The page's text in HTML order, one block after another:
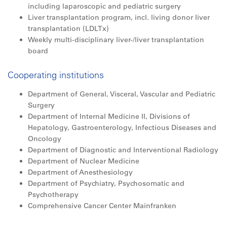
including laparoscopic and pediatric surgery
Liver transplantation program, incl. living donor liver
transplantation (LDLTx)
Weekly multi-disciplinary liver-/liver transplantation
board
Cooperating institutions
Department of General, Visceral, Vascular and Pediatric
Surgery
Department of Internal Medicine II, Divisions of
Hepatology, Gastroenterology, Infectious Diseases and
Oncology
Department of Diagnostic and Interventional Radiology
Department of Nuclear Medicine
Department of Anesthesiology
Department of Psychiatry, Psychosomatic and
Psychotherapy
Comprehensive Cancer Center Mainfranken